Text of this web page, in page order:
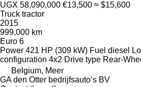
UGX 58,090,000 €13,500 ≈ $15,600
Truck tractor
2015
999,000 km
Euro 6
Power 421 HP (309 kW) Fuel diesel
configuration 4x2 Drive type Rear-
Belgium, Meer
GA den Otter bedrijfsauto’s BV